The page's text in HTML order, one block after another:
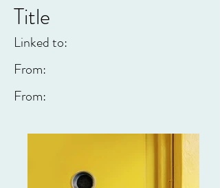
Title
Linked to:
From:
From: